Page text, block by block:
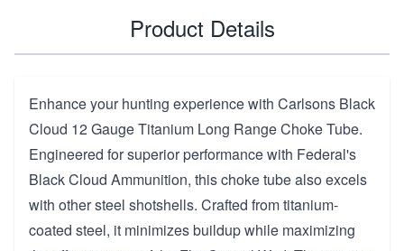
Product Details
Enhance your hunting experience with Carlsons Black
Cloud 12 Gauge Titanium Long Range Choke Tube.
Engineered for superior performance with Federal's
Black Cloud Ammunition, this choke tube also excels
with other steel shotshells. Crafted from titanium-
coated steel, it minimizes buildup while maximizing